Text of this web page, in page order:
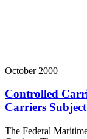
October 2000
Controlled
Carriers
The Federal